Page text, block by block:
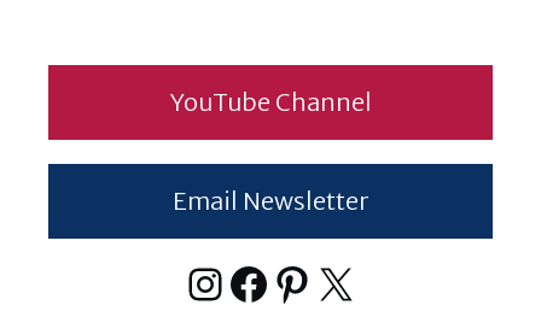
YouTube Channel
Email Newsletter
Instagram
Facebook
Pinterest
X